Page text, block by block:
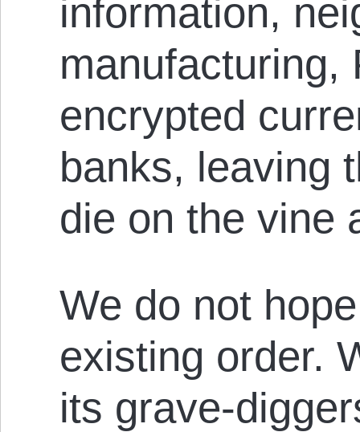
information,
manufacturing,
encrypted
banks, leaving
die on the vine
We do not
existing order.
its grave-